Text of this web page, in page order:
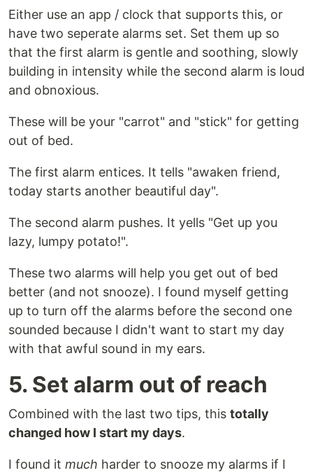
Either use an app / clock that supports this, or
have two seperate alarms set. Set them up so
that the first alarm is gentle and soothing, slowly
building in intensity while the second alarm is loud
and obnoxious.
These will be your "carrot" and "stick" for getting
out of bed.
The first alarm entices. It tells "awaken friend,
today starts another beautiful day".
The second alarm pushes. It yells "Get up you
lazy, lumpy potato!".
These two alarms will help you get out of bed
better (and not snooze). I found myself getting
up to turn off the alarms before the second one
sounded because I didn't want to start my day
with that awful sound in my ears.
5. Set alarm out of reach
Combined with the last two tips, this totally
changed how I start my days.
I found it much harder to snooze my alarms if I